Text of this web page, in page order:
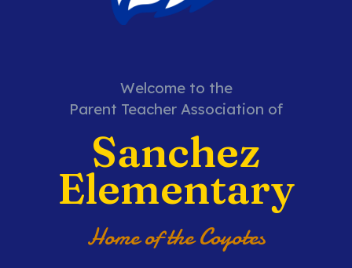
Welcome to the
Parent Teacher Association of
Sanchez
Elementary
Home of the Coyotes